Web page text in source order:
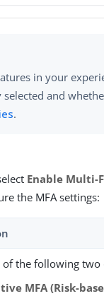
in your
and
.
Enable Multi-
the MFA settings:
of the following two
MFA (Risk-